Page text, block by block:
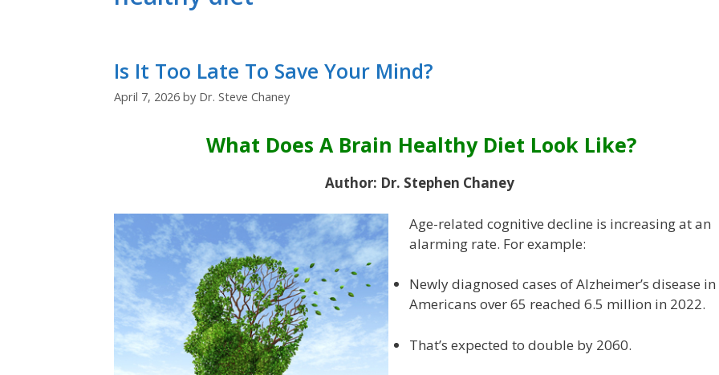
Is It Too Late To Save Your Mind?
April 7, 2026 by Dr. Steve Chaney
What Does A Brain Healthy Diet Look Like?
Author: Dr. Stephen Chaney
Age-related cognitive decline is increasing at an
alarming rate. For example:
Newly diagnosed cases of Alzheimer’s disease in
Americans over 65 reached 6.5 million in 2022.
That’s expected to double by 2060.